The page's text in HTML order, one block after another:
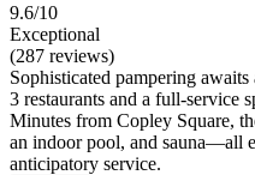
9.6/10
Exceptional
(287 reviews)
Sophisticated pampering
3 restaurants and a full-service
Minutes from Copley Square,
an indoor pool, and sauna—all
anticipatory service.